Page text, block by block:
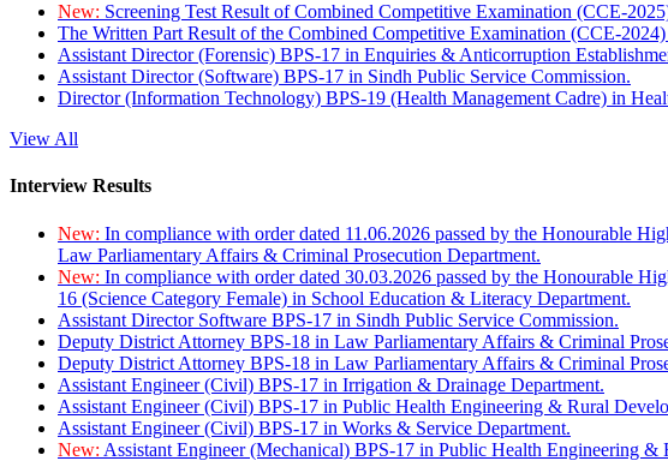
New: Screening Test Result of Combined Competitive Examination (CCE-
The Written Part Result of the Combined Competitive Examination (CCE-
Assistant Director (Forensic) BPS-17 in Enquiries & Anticorruption
Assistant Director (Software) BPS-17 in Sindh Public Service Commission.
Director (Information Technology) BPS-19 (Health Management Cadre) in
View All
Interview Results
New: In compliance with order dated 11.06.2026 passed by the Honourable
Law Parliamentary Affairs & Criminal Prosecution Department.
New: In compliance with order dated 30.03.2026 passed by the Honourable
16 (Science Category Female) in School Education & Literacy Department.
Assistant Director Software BPS-17 in Sindh Public Service Commission.
Deputy District Attorney BPS-18 in Law Parliamentary Affairs & Criminal
Deputy District Attorney BPS-18 in Law Parliamentary Affairs & Criminal
Assistant Engineer (Civil) BPS-17 in Irrigation & Drainage Department.
Assistant Engineer (Civil) BPS-17 in Public Health Engineering & Rural
Assistant Engineer (Civil) BPS-17 in Works & Service Department.
New: Assistant Engineer (Mechanical) BPS-17 in Public Health Engineering &